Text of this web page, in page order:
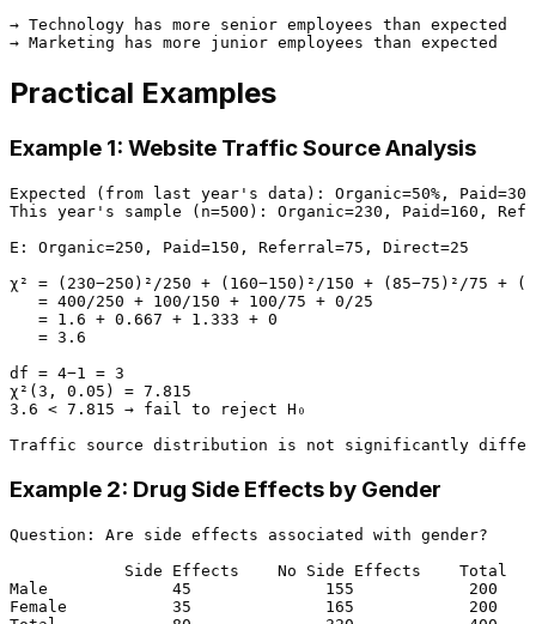
→ Technology has more senior employees than expected
Practical Examples
Example 1: Website Traffic Source Analysis
Expected (from last year's data): Organic=50%,
This year's sample (n=500): Organic=230, Paid=160,
E: Organic=250, Paid=150, Referral=75, Direct=25
χ² = (230−250)²/250 + (160−150)²/150 + (85−75)²/75 +
   = 400/250 + 100/150 + 100/75 + 0/25
   = 1.6 + 0.667 + 1.333 + 0
   = 3.6
df = 4−1 = 3
χ²(3, 0.05) = 7.815
3.6 < 7.815 → fail to reject H₀
Example 2: Drug Side Effects by Gender
Question: Are side effects associated with gender?
            Side Effects    No Side Effects    Total
Male             45              155            200
Female           35              165            200